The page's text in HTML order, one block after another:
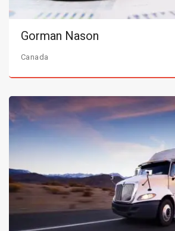
Gorman Nason
Canada